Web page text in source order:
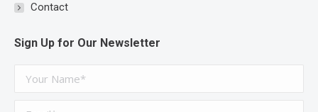
Contact
Sign Up for Our Newsletter